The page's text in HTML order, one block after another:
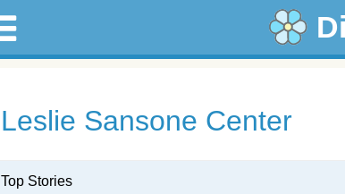
Leslie Sansone Center
Top Stories